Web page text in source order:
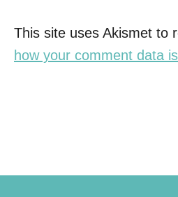
This site uses Akismet to
how your comment data